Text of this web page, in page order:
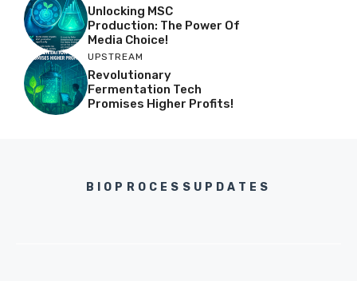
Unlocking MSC
Production: The Power Of
Media Choice!
UPSTREAM
Revolutionary
Fermentation Tech
Promises Higher Profits!
BIOPROCESSUPDATES